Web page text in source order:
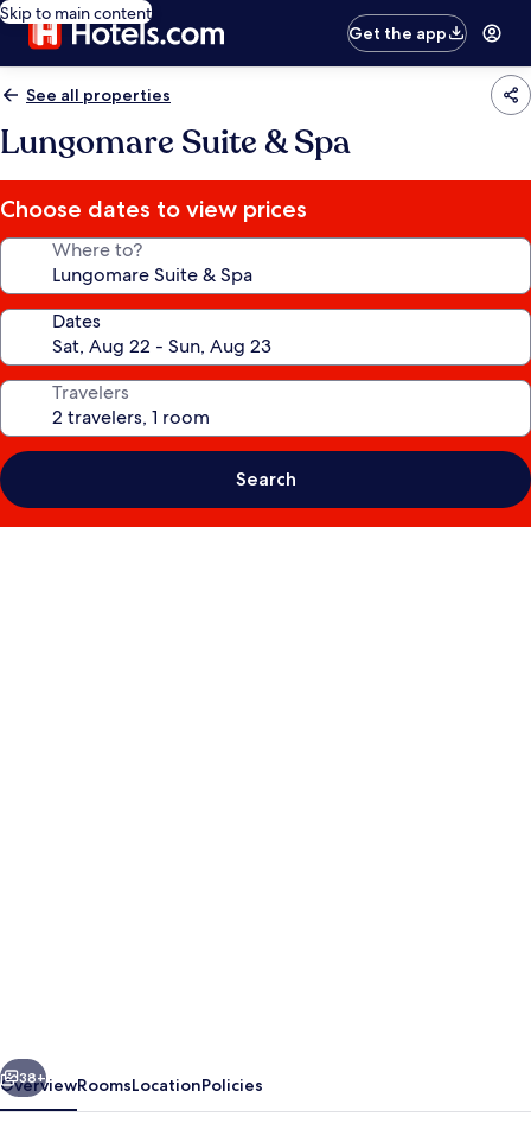
Skip to main content
Get the app
See all properties
Lungomare Suite & Spa
Choose dates to view prices
Where to?
Dates
Travelers
Search
Next
38+
OverviewRoomsLocationPolicies